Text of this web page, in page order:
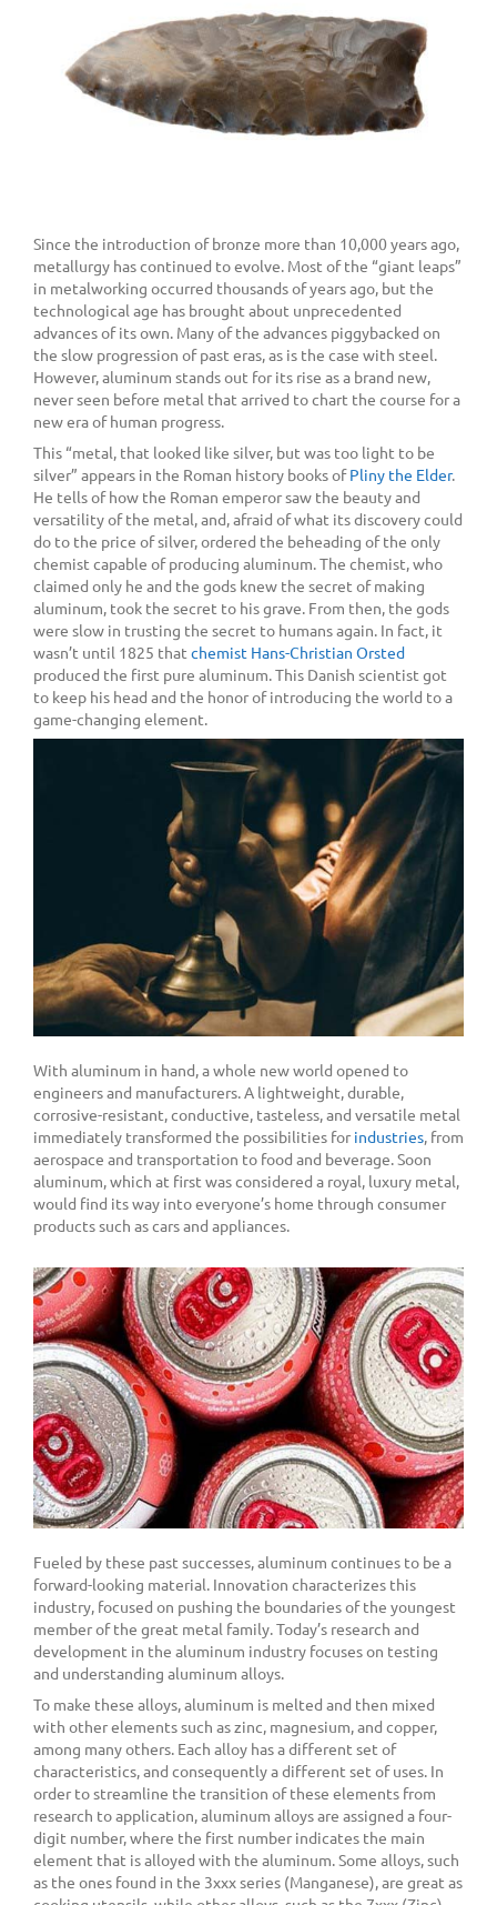
Since the introduction of bronze more than 10,000 years ago,
metallurgy has continued to evolve. Most of the “giant leaps”
in metalworking occurred thousands of years ago, but the
technological age has brought about unprecedented
advances of its own. Many of the advances piggybacked on
the slow progression of past eras, as is the case with steel.
However, aluminum stands out for its rise as a brand new,
never seen before metal that arrived to chart the course for a
new era of human progress.
This “metal, that looked like silver, but was too light to be
silver” appears in the Roman history books ofPliny the Elder.
He tells of how the Roman emperor saw the beauty and
versatility of the metal, and, afraid of what its discovery could
do to the price of silver, ordered the beheading of the only
chemist capable of producing aluminum. The chemist, who
claimed only he and the gods knew the secret of making
aluminum, took the secret to his grave. From then, the gods
were slow in trusting the secret to humans again. In fact, it
wasn’t until 1825 that chemist Hans-Christian Orsted
produced the first pure aluminum. This Danish scientist got
to keep his head and the honor of introducing the world to a
game-changing element.
With aluminum in hand, a whole new world opened to
engineers and manufacturers. A lightweight, durable,
corrosive-resistant, conductive, tasteless, and versatile metal
immediately transformed the possibilities for industries,from
aerospace and transportation to food and beverage. Soon
aluminum, which at first was considered a royal, luxury metal,
would find its way into everyone’s home through consumer
products such as cars and appliances.
Fueled by these past successes, aluminum continues to be a
forward-looking material. Innovation characterizes this
industry, focused on pushing the boundaries of the youngest
member of the great metal family. Today’s research and
development in the aluminum industry focuses on testing
and understanding aluminum alloys.
To make these alloys, aluminum is melted and then mixed
with other elements such as zinc, magnesium, and copper,
among many others. Each alloy has a different set of
characteristics, and consequently a different set of uses. In
order to streamline the transition of these elements from
research to application, aluminum alloys are assigned a four-
digit number, where the first number indicates the main
element that is alloyed with the aluminum. Some alloys, such
as the ones found in the 3xxx series (Manganese), are great as